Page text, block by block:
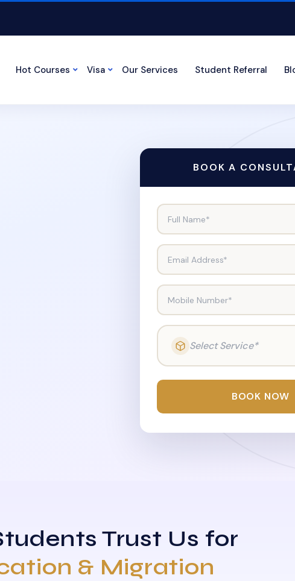
Hot Courses Visa Our Services Student Referral
BOOK A
Full Name*
Email Address*
Mobile Number*
Select Service*
BOOK NOW
Trust Us for
& Migration